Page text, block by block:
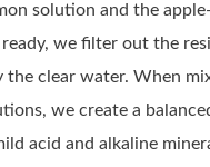
solution and the
we filter out the
the clear water. When
we create a
acid and alkaline